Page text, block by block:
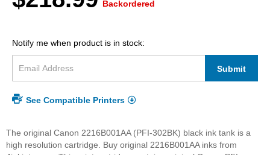
Backordered
Notify me when product is in stock:
Submit
See Compatible Printers
The original Canon 2216B001AA (PFI-302BK) black ink tank is a
high resolution cartridge. Buy original 2216B001AA inks from